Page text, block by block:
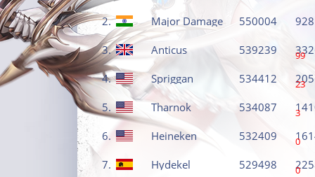
2. Major Damage 550004 928
3. Anticus 539239 99
4. Spriggan 534412 23
5. Tharnok 534087 3
6. Heineken 532409 0
7. Hydekel 529498 0